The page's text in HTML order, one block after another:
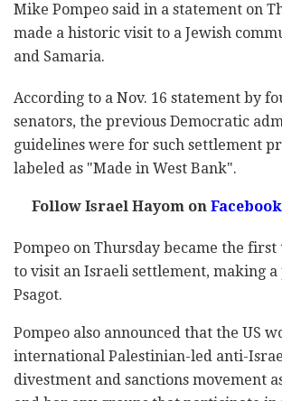
Mike Pompeo said in a statement on
made a historic visit to a Jewish
and Samaria.
According to a Nov. 16 statement by
senators, the previous Democratic
guidelines were for such settlement
labeled as "Made in West Bank".
Follow Israel Hayom onFacebook
Pompeo on Thursday became the
to visit an Israeli settlement, making
Psagot.
Pompeo also announced that the US
international Palestinian-led anti-
divestment and sanctions movement